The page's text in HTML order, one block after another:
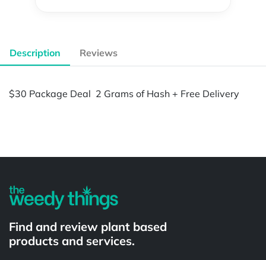
Description Reviews
$30 Package Deal 2 Grams of Hash + Free Delivery
Find and review plant based
products and services.